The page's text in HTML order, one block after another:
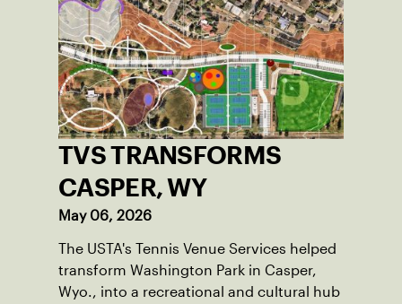
TVS TRANSFORMS
CASPER, WY
May 06, 2026
The USTA's Tennis Venue Services helped
transform Washington Park in Casper,
Wyo., into a recreational and cultural hub